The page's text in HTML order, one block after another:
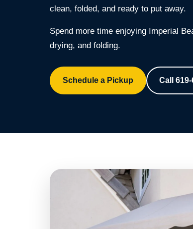
clean, folded, and ready to put away.
Spend more time enjoying Imperial
drying, and folding.
Schedule a Pickup Call